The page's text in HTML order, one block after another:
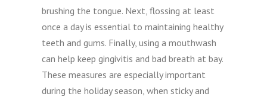
brushing the tongue. Next, flossing at least
once a day is essential to maintaining healthy
teeth and gums. Finally, using a mouthwash
can help keep gingivitis and bad breath at bay.
These measures are especially important
during the holiday season, when sticky and